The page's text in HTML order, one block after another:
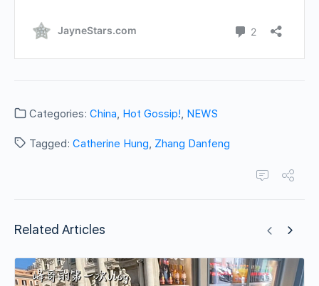
Categories: China, Hot Gossip!, NEWS
Tagged: Catherine Hung, Zhang Danfeng
Related Articles